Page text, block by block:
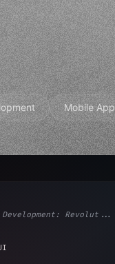
Mobile
Revolut...